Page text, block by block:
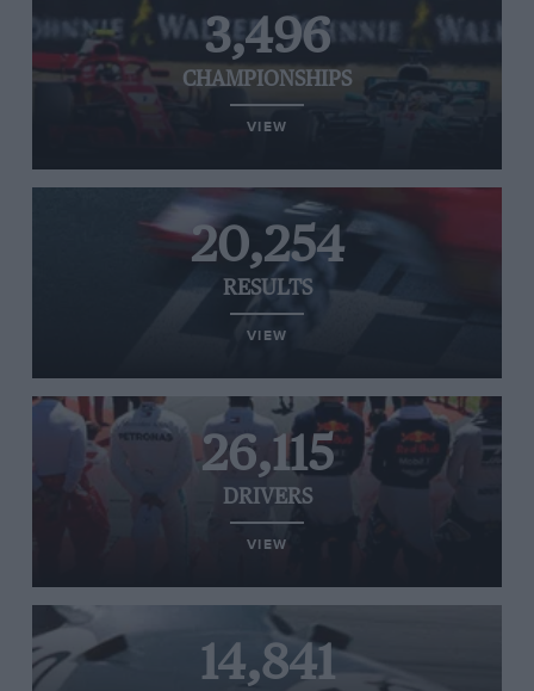
3,496
CHAMPIONSHIPS
VIEW
20,254
RESULTS
VIEW
26,115
DRIVERS
VIEW
14,841